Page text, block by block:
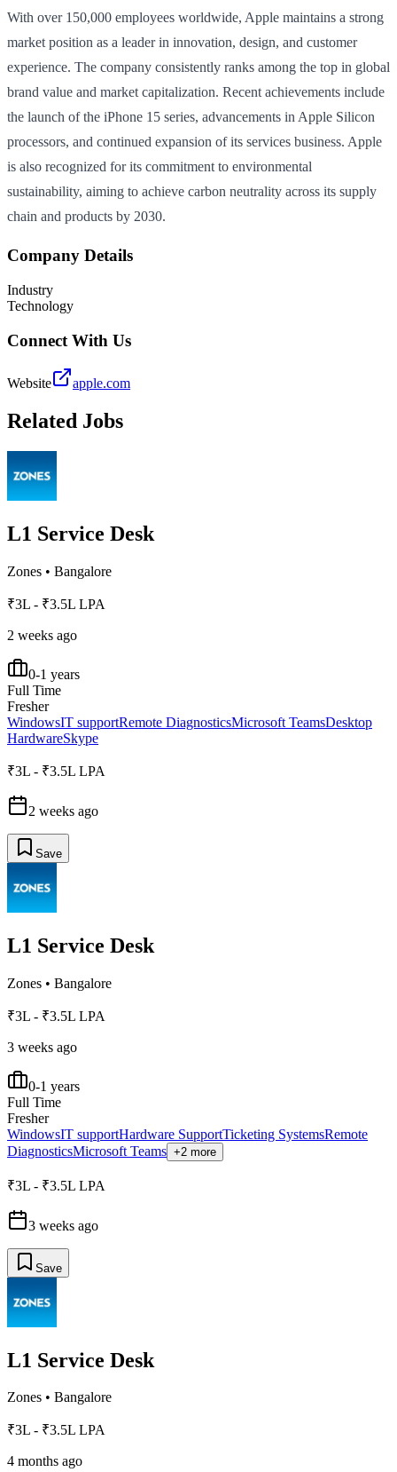
With over 150,000 employees worldwide, Apple maintains a strong
market position as a leader in innovation, design, and customer
experience. The company consistently ranks among the top in global
brand value and market capitalization. Recent achievements include
the launch of the iPhone 15 series, advancements in Apple Silicon
processors, and continued expansion of its services business. Apple
is also recognized for its commitment to environmental
sustainability, aiming to achieve carbon neutrality across its supply
chain and products by 2030.
Company Details
Industry
Technology
Connect With Us
Website apple.com
Related Jobs
L1 Service Desk
Zones • Bangalore
₹3L - ₹3.5L LPA
2 weeks ago
0-1 years
Full Time
Fresher
WindowsIT supportRemote DiagnosticsMicrosoft TeamsDesktop
HardwareSkype
₹3L - ₹3.5L LPA
2 weeks ago
Save
L1 Service Desk
Zones • Bangalore
₹3L - ₹3.5L LPA
3 weeks ago
0-1 years
Full Time
Fresher
WindowsIT supportHardware SupportTicketing SystemsRemote
DiagnosticsMicrosoft Teams +2 more
₹3L - ₹3.5L LPA
3 weeks ago
Save
L1 Service Desk
Zones • Bangalore
₹3L - ₹3.5L LPA
4 months ago